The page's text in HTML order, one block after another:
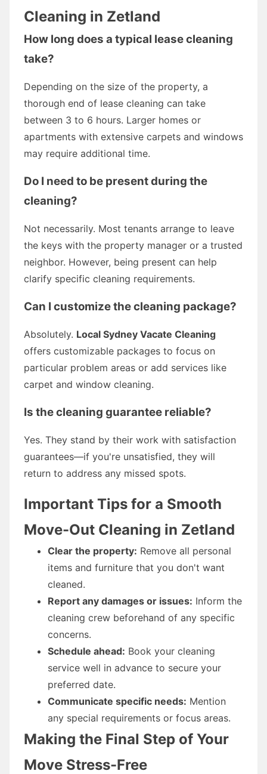
Cleaning in Zetland
How long does a typical lease cleaning
take?
Depending on the size of the property, a
thorough end of lease cleaning can take
between 3 to 6 hours. Larger homes or
apartments with extensive carpets and windows
may require additional time.
Do I need to be present during the
cleaning?
Not necessarily. Most tenants arrange to leave
the keys with the property manager or a trusted
neighbor. However, being present can help
clarify specific cleaning requirements.
Can I customize the cleaning package?
Absolutely. Local Sydney Vacate Cleaning
offers customizable packages to focus on
particular problem areas or add services like
carpet and window cleaning.
Is the cleaning guarantee reliable?
Yes. They stand by their work with satisfaction
guarantees—if you're unsatisfied, they will
return to address any missed spots.
Important Tips for a Smooth
Move-Out Cleaning in Zetland
Clear the property: Remove all personal
items and furniture that you don't want
cleaned.
Report any damages or issues: Inform the
cleaning crew beforehand of any specific
concerns.
Schedule ahead: Book your cleaning
service well in advance to secure your
preferred date.
Communicate specific needs: Mention
any special requirements or focus areas.
Making the Final Step of Your
Move Stress-Free